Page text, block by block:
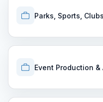
Parks, Sports,
Event Production &